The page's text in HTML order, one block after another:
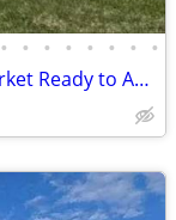
• • • • • • • •
Investor Special 5 bed 2.5 bath Off Market Ready to Assign